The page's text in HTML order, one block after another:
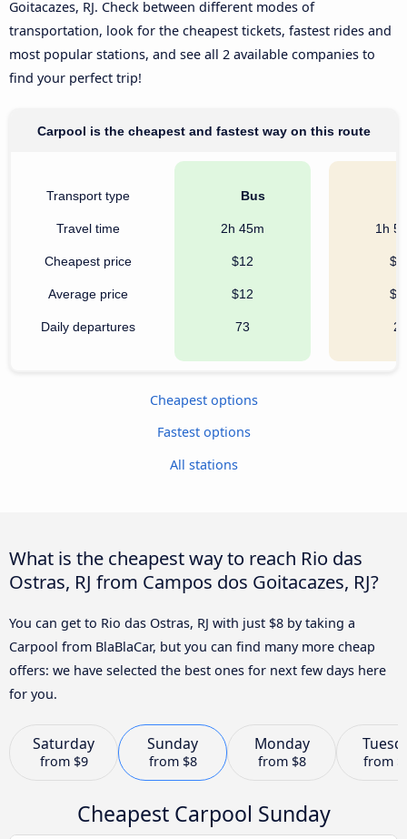
Goitacazes, RJ. Check between different modes of
transportation, look for the cheapest tickets, fastest rides and
most popular stations, and see all 2 available companies to
find your perfect trip!
Carpool is the cheapest and fastest way on this route
Transport type
Travel time
Cheapest price
Average price
Daily departures
Bus
2h 45m
$12
$12
73
1h
$8
$8
2
Cheapest options
Fastest options
All stations
What is the cheapest way to reach Rio das
Ostras, RJ from Campos dos Goitacazes, RJ?
You can get to Rio das Ostras, RJ with just $8 by taking a
Carpool from BlaBlaCar, but you can find many more cheap
offers: we have selected the best ones for next few days here
for you.
Saturday
from $9
Sunday
from $8
Monday
from $8 from
Cheapest Carpool Sunday